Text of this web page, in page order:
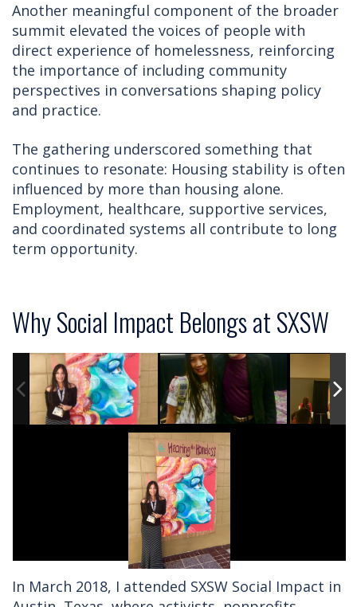
Another meaningful component of the broader
summit elevated the voices of people with
direct experience of homelessness, reinforcing
the importance of including community
perspectives in conversations shaping policy
and practice.
The gathering underscored something that
continues to resonate: Housing stability is often
influenced by more than housing alone.
Employment, healthcare, supportive services,
and coordinated systems all contribute to long
term opportunity.
Why Social Impact Belongs at SXSW
In March 2018, I attended SXSW Social Impact in